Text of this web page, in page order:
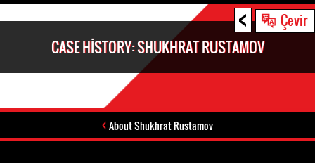
< Çevir
CASE HISTORY: SHUKHRAT RUSTAMOV
About Shukhrat Rustamov